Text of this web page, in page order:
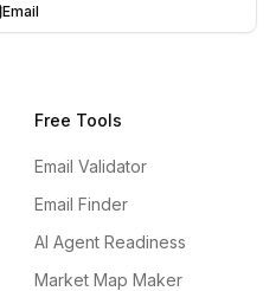
Email
Free Tools
Email Validator
Email Finder
AI Agent Readiness
Market Map Maker